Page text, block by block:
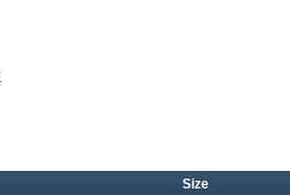
Size